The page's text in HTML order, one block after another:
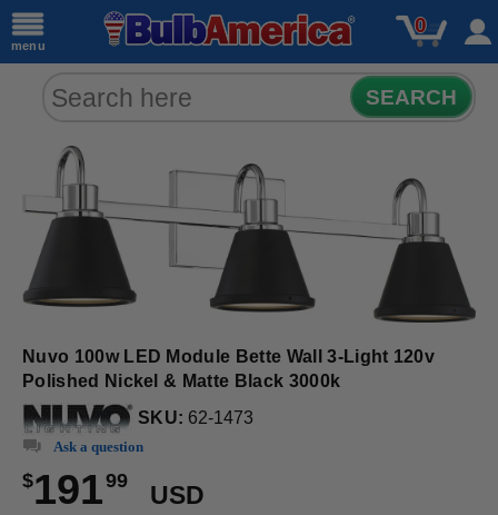
menu
0
SEARCH
Nuvo 100w LED Module Bette Wall 3-Light 120v
Polished Nickel & Matte Black 3000k
SKU: 62-1473
Ask a question
$19199
USD